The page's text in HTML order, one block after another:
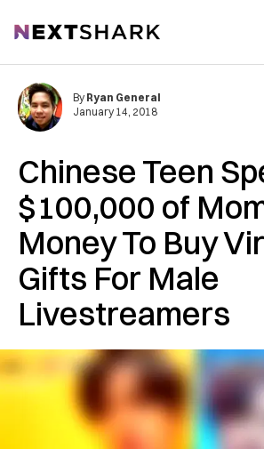
NextShark
Chinese Teen
$100,000 of
Money To Buy
Gifts For Male
Livestreamers
By Ryan General
January 14, 2018